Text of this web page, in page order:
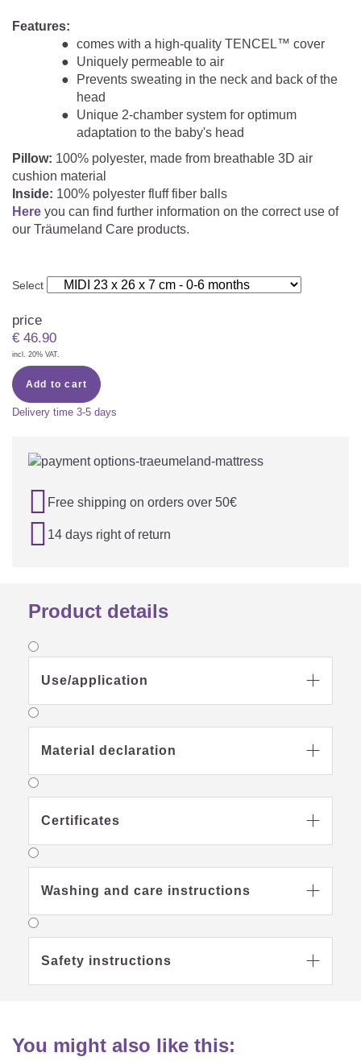
Features:
comes with a high-quality TENCEL™ cover
Uniquely permeable to air
Prevents sweating in the neck and back of the
head
Unique 2-chamber system for optimum
adaptation to the baby's head
Pillow: 100% polyester, made from breathable 3D air
cushion material
Inside: 100% polyester fluff fiber balls
Here you can find further information on the correct use of
our Träumeland Care products.
Select
price
€ 46.90
incl. 20% VAT.
Add to cart
Delivery time 3-5 days
 Free shipping on orders over 50€
 14 days right of return
Product details
Use/application 
Material declaration 
Certificates 
Washing and care instructions 
Safety instructions 
You might also like this: